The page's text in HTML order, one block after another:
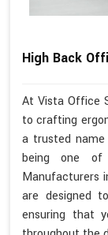
High Back
At Vista Office
to crafting
a trusted name
being one of
Manufacturers
are designed
ensuring that